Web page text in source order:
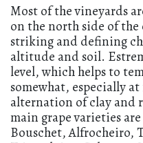
Most of the vineyards
on the north side of
striking and defining
altitude and soil.
level, which helps to
somewhat, especially
alternation of clay and
main grape varieties
Bouschet, Alfrocheiro,